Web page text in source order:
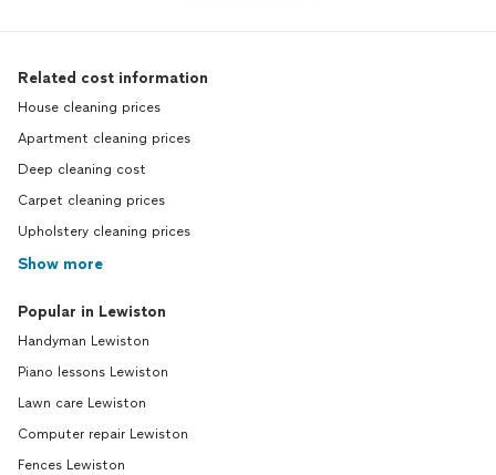
Related cost information
House cleaning prices
Apartment cleaning prices
Deep cleaning cost
Carpet cleaning prices
Upholstery cleaning prices
Show more
Popular in Lewiston
Handyman Lewiston
Piano lessons Lewiston
Lawn care Lewiston
Computer repair Lewiston
Fences Lewiston